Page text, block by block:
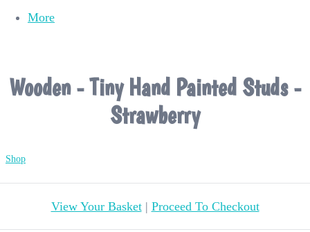
More
Wooden - Tiny Hand Painted Studs -
Strawberry
Shop
View Your Basket| Proceed To Checkout